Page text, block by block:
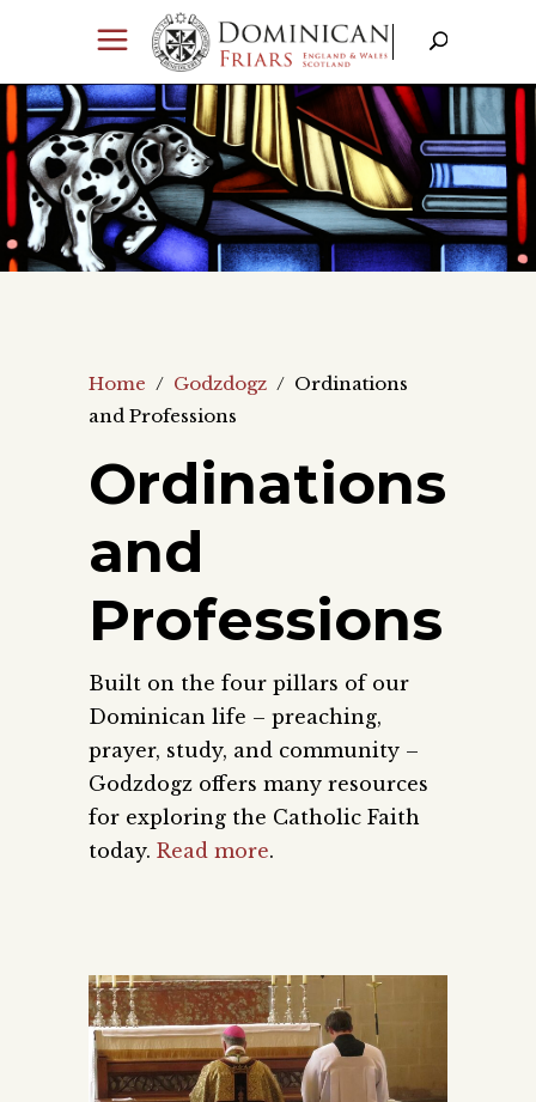
Home / Godzdogz / Ordinations
and Professions
Ordinations
and
Professions
Built on the four pillars of our
Dominican life – preaching,
prayer, study, and community –
Godzdogz offers many resources
for exploring the Catholic Faith
today. Read more.